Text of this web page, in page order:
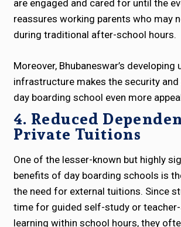
are engaged and cared for until the
reassures working parents who may
during traditional after-school hours.
Moreover, Bhubaneswar’s developing
infrastructure makes the security
day boarding school even more
4. Reduced
Private Tuitions
One of the lesser-known but highly
benefits of day boarding schools is
the need for external tuitions. Since
time for guided self-study or
learning within school hours, they